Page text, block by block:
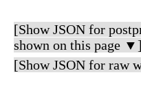
[Show JSON for
shown on this page ▼]
[Show JSON for raw